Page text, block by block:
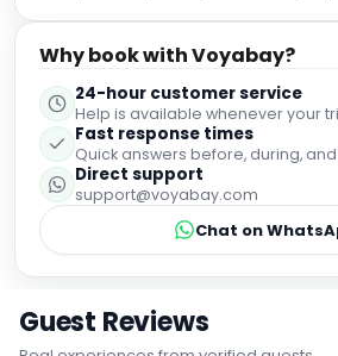
Why book with Voyabay?
24-hour customer service
Help is available whenever your
Fast response times
Quick answers before, during,
Direct support
support@voyabay.com
Chat on
Guest Reviews